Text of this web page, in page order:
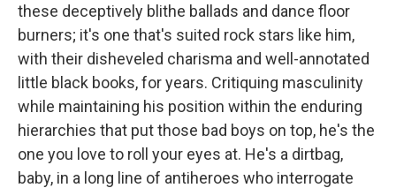
these deceptively blithe ballads and dance floor
burners; it's one that's suited rock stars like him,
with their disheveled charisma and well-annotated
little black books, for years. Critiquing masculinity
while maintaining his position within the enduring
hierarchies that put those bad boys on top, he's the
one you love to roll your eyes at. He's a dirtbag,
baby, in a long line of antiheroes who interrogate